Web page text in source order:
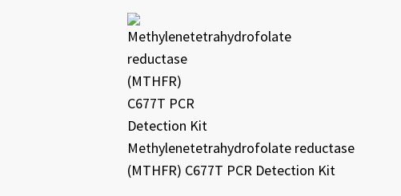
Methylenetetrahydrofolate reductase
(MTHFR) C677T PCR Detection Kit